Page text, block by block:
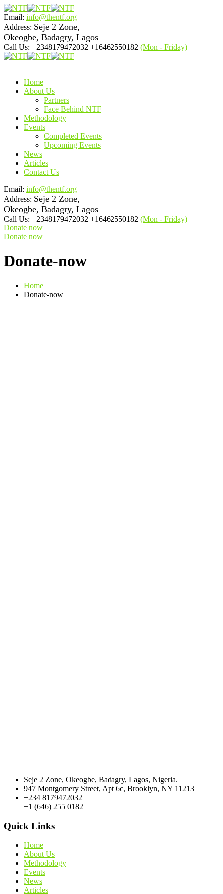
Email: info@thentf.org
Address: Seje 2 Zone,
Okeogbe, Badagry, Lagos
Call Us: +2348179472032 +16462550182 (Mon - Friday)
Home
About Us
Partners
Face Behind NTF
Methodology
Events
Completed Events
Upcoming Events
News
Articles
Contact Us
Email: info@thentf.org
Address: Seje 2 Zone,
Okeogbe, Badagry, Lagos
Call Us: +2348179472032 +16462550182 (Mon - Friday)
Donate now
Donate now
Donate-now
Home
Donate-now
Seje 2 Zone, Okeogbe, Badagry, Lagos, Nigeria.
947 Montgomery Street, Apt 6c, Brooklyn, NY 11213
+234 8179472032
+1 (646) 255 0182
Quick Links
Home
About Us
Methodology
Events
News
Articles